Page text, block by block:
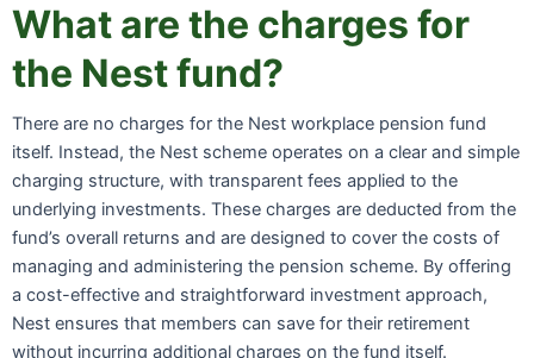
What are the charges for
the Nest fund?
There are no charges for the Nest workplace pension fund
itself. Instead, the Nest scheme operates on a clear and simple
charging structure, with transparent fees applied to the
underlying investments. These charges are deducted from the
fund’s overall returns and are designed to cover the costs of
managing and administering the pension scheme. By offering
a cost-effective and straightforward investment approach,
Nest ensures that members can save for their retirement
without incurring additional charges on the fund itself.